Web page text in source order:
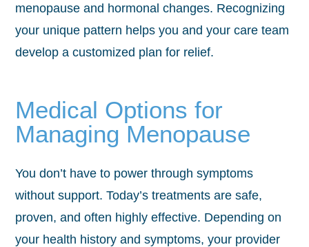
menopause and hormonal changes. Recognizing
your unique pattern helps you and your care team
develop a customized plan for relief.
Medical Options for
Managing Menopause
You don’t have to power through symptoms
without support. Today’s treatments are safe,
proven, and often highly effective. Depending on
your health history and symptoms, your provider